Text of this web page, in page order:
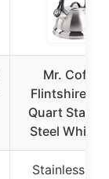
Mr. Coffee
Flintshire
Quart
Steel
Stainless